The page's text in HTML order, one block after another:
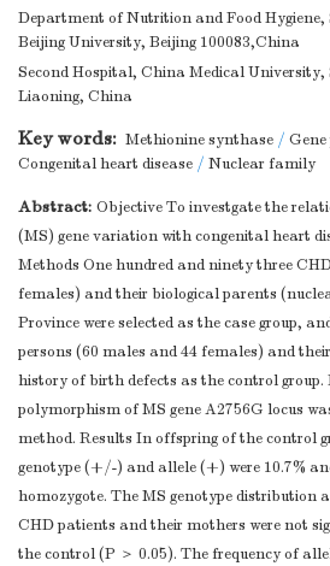
Department of Nutrition and Food
Beijing University, Beijing 100083,China
Second Hospital, China Medical University,
Liaoning, China
Key words: Methionine synthase /
Congenital heart disease / Nuclear family
Abstract: Objective To investgate the
(MS) gene variation with congenital heart
Methods One hundred and ninety three
females) and their biological parents
Province were selected as the case group,
persons (60 males and 44 females) and
history of birth defects as the control
polymorphism of MS gene A2756G locus
method. Results In offspring of the control
genotype (+/-) and allele (+) were 10.7%
homozygote. The MS genotype distribution
CHD patients and their mothers were not
the control (P ＞ 0.05). The frequency of